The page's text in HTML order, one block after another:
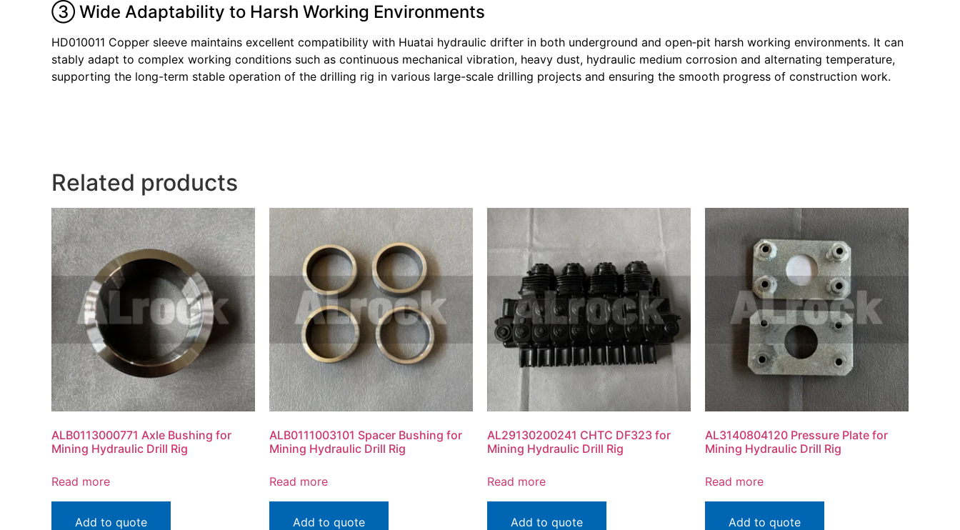
③ Wide Adaptability to Harsh Working Environments
HD010011 Copper sleeve maintains excellent compatibility with Huatai hydraulic drifter in both underground and open‑pit harsh working environments. It can
stably adapt to complex working conditions such as continuous mechanical vibration, heavy dust, hydraulic medium corrosion and alternating temperature,
supporting the long-term stable operation of the drilling rig in various large-scale drilling projects and ensuring the smooth progress of construction work.
Related products
ALB0113000771 Axle Bushing for
Mining Hydraulic Drill Rig
Read more
Add to quote
ALB0111003101 Spacer Bushing for
Mining Hydraulic Drill Rig
Read more
Add to quote
AL29130200241 CHTC DF323 for
Mining Hydraulic Drill Rig
Read more
Add to quote
AL3140804120 Pressure Plate for
Mining Hydraulic Drill Rig
Read more
Add to quote